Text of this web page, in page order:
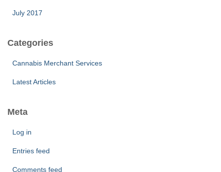
July 2017
Categories
Cannabis Merchant Services
Latest Articles
Meta
Log in
Entries feed
Comments feed